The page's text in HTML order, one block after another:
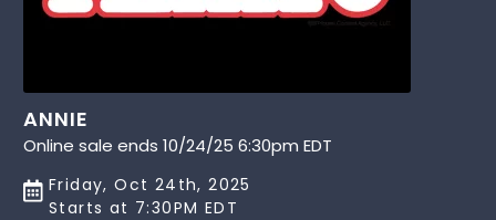
ANNIE
Online sale ends 10/24/25 6:30pm EDT
Friday, Oct 24th, 2025
Starts at 7:30PM EDT